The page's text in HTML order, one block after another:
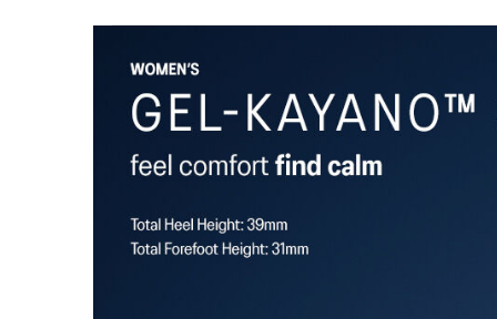
A lightweight mesh material that reduces the need
4D GUIDANCE SYSTEM™ feature
A dynamic pod designed to intuitively respond under
provides stability and comfort for the duration of a run.
Rearfoot PureGEL™ technology